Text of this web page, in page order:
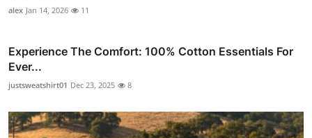
alex Jan 14, 2026 11
Experience The Comfort: 100% Cotton Essentials For
Ever...
justsweatshirt01 Dec 23, 2025 8